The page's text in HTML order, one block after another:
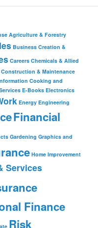
Agriculture & Forestry
Business Creation &
Careers Chemicals & Allied
Construction & Maintenance
Cooking and
E-Books Electronics
Energy Engineering
Financial
Gardening Graphics and
Home Improvement
Services
Finance
Risk